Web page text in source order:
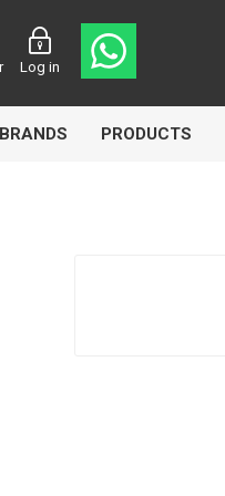
Log in
BRANDS PRODUCTS